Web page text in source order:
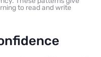
to read and write